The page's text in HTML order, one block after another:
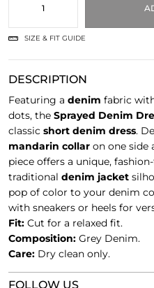
SIZE & FIT GUIDE
DESCRIPTION
Featuring a denim fabric
dots, the Sprayed Denim
classic short denim dress.
mandarin collar on one side
piece offers a unique,
traditional denim jacket
pop of color to your denim
with sneakers or heels for
Fit: Cut for a relaxed fit.
Composition: Grey Denim.
Care: Dry clean only.
FOLLOW US